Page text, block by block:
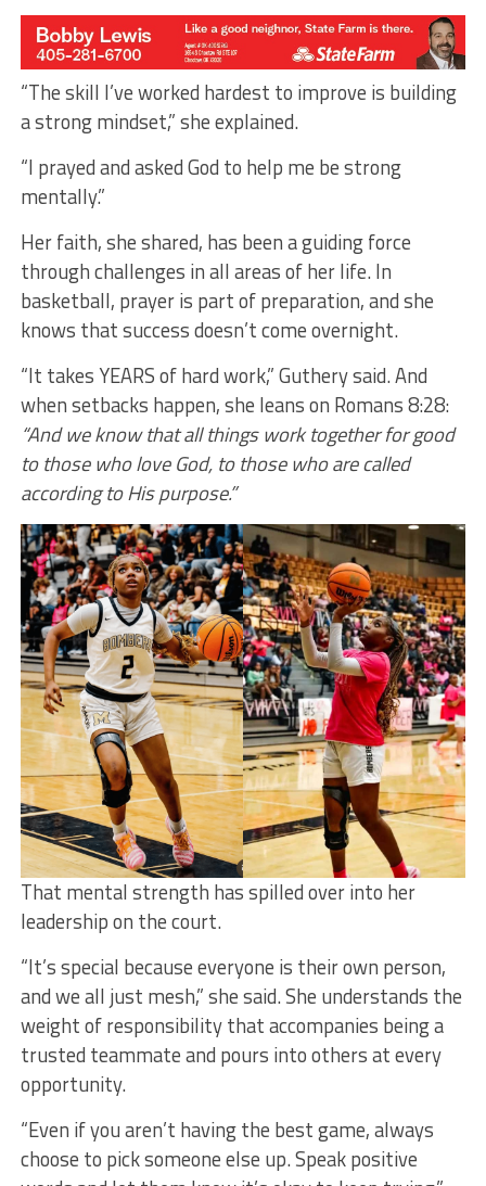
“The skill I’ve worked hardest to improve is building
a strong mindset,” she explained.
“I prayed and asked God to help me be strong
mentally.”
Her faith, she shared, has been a guiding force
through challenges in all areas of her life. In
basketball, prayer is part of preparation, and she
knows that success doesn’t come overnight.
“It takes YEARS of hard work,” Guthery said. And
when setbacks happen, she leans on Romans 8:28:
“And we know that all things work together for good
to those who love God, to those who are called
according to His purpose.”
That mental strength has spilled over into her
leadership on the court.
“It’s special because everyone is their own person,
and we all just mesh,” she said. She understands the
weight of responsibility that accompanies being a
trusted teammate and pours into others at every
opportunity.
“Even if you aren’t having the best game, always
choose to pick someone else up. Speak positive